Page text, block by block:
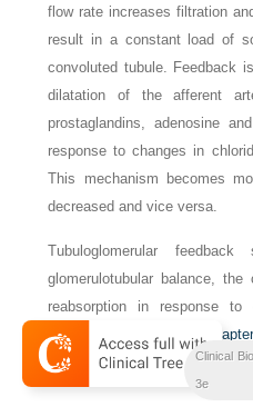
flow rate increases filtration
result in a constant load of
convoluted tubule. Feedback
dilatation of the afferent
prostaglandins, adenosine
response to changes in
This mechanism becomes
decreased and vice versa.
Tubuloglomerular
glomerulotubular balance,
reabsorption in response
discussed above and in
The role of urea
Clinical
3e